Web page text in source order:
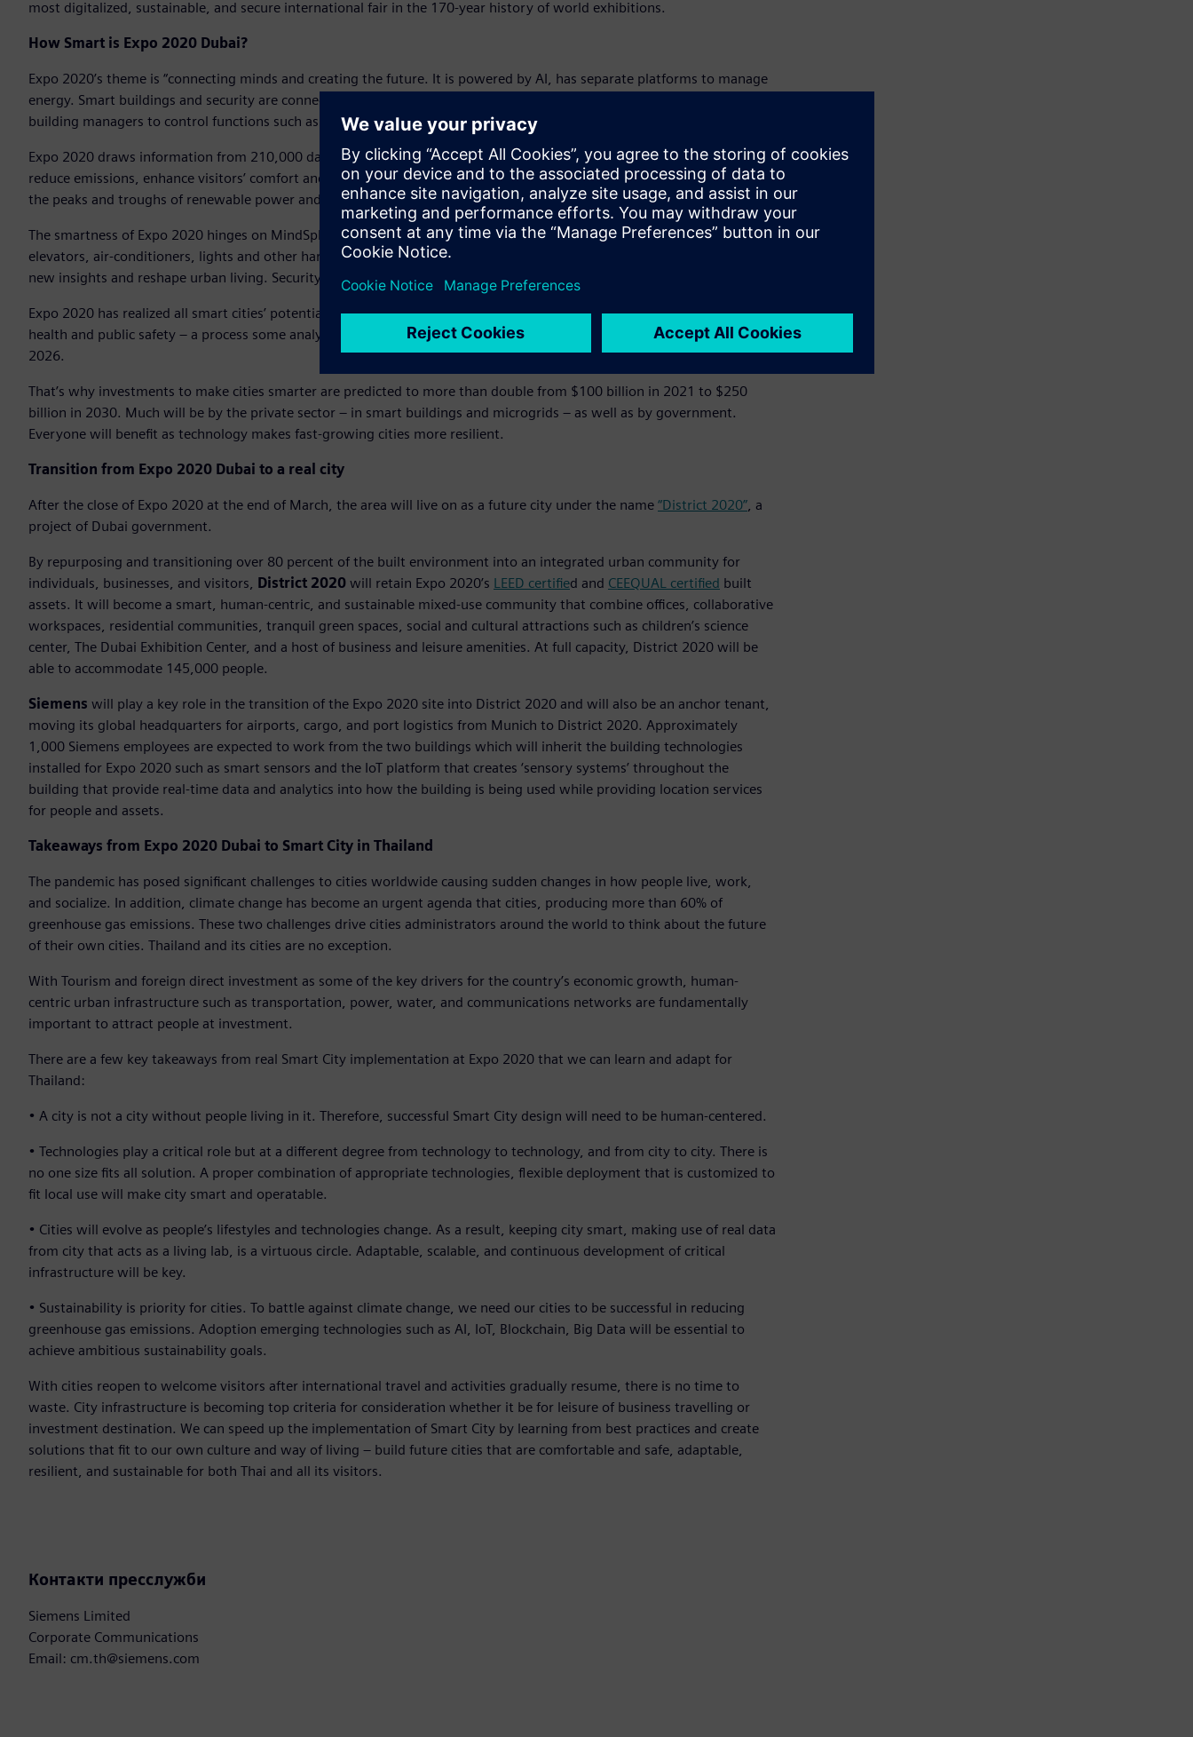
most digitalized, sustainable, and secure international fair in the 170-year history of world exhibitions.
How Smart is Expo 2020 Dubai?
Expo 2020’s theme is “connecting minds and creating the future. It is powered by AI, has separate platforms to manage
energy. Smart buildings and security are connected and work together to create synergy and efficiency. It allows
building managers to control functions such as cooling, air quality, access and fire alarms – in real time using an app.
Expo 2020 draws information from 210,000 data points, 5,500 doors and over 15,000 cameras to optimize operations,
reduce emissions, enhance visitors’ comfort and security – all at once, seamlessly. In addition, it saves energy, balances
the peaks and troughs of renewable power and optimizes battery storage and e-mobility charging.
The smartness of Expo 2020 hinges on MindSphere, Siemens’ cloud-based operating system, in which data generated by
elevators, air-conditioners, lights and other hardware are linked and brought into relation with each other to obtain
new insights and reshape urban living. Security is embedded in the foundation of MindSphere by design.
Expo 2020 has realized all smart cities’ potential: Smartification that will transform city administration, transportation,
health and public safety – a process some analysts expect to generate global economic benefits of $20 trillion through
2026.
That’s why investments to make cities smarter are predicted to more than double from $100 billion in 2021 to $250
billion in 2030. Much will be by the private sector – in smart buildings and microgrids – as well as by government.
Everyone will benefit as technology makes fast-growing cities more resilient.
Transition from Expo 2020 Dubai to a real city
After the close of Expo 2020 at the end of March, the area will live on as a future city under the name “District 2020”, a
project of Dubai government.
By repurposing and transitioning over 80 percent of the built environment into an integrated urban community for
individuals, businesses, and visitors, District 2020 will retain Expo 2020’s LEED certified and CEEQUAL certified built
assets. It will become a smart, human-centric, and sustainable mixed-use community that combine offices, collaborative
workspaces, residential communities, tranquil green spaces, social and cultural attractions such as children’s science
center, The Dubai Exhibition Center, and a host of business and leisure amenities. At full capacity, District 2020 will be
able to accommodate 145,000 people.
Siemens will play a key role in the transition of the Expo 2020 site into District 2020 and will also be an anchor tenant,
moving its global headquarters for airports, cargo, and port logistics from Munich to District 2020. Approximately
1,000 Siemens employees are expected to work from the two buildings which will inherit the building technologies
installed for Expo 2020 such as smart sensors and the IoT platform that creates ‘sensory systems’ throughout the
building that provide real-time data and analytics into how the building is being used while providing location services
for people and assets.
Takeaways from Expo 2020 Dubai to Smart City in Thailand
The pandemic has posed significant challenges to cities worldwide causing sudden changes in how people live, work,
and socialize. In addition, climate change has become an urgent agenda that cities, producing more than 60% of
greenhouse gas emissions. These two challenges drive cities administrators around the world to think about the future
of their own cities. Thailand and its cities are no exception.
With Tourism and foreign direct investment as some of the key drivers for the country’s economic growth, human-
centric urban infrastructure such as transportation, power, water, and communications networks are fundamentally
important to attract people at investment.
There are a few key takeaways from real Smart City implementation at Expo 2020 that we can learn and adapt for
Thailand:
• A city is not a city without people living in it. Therefore, successful Smart City design will need to be human-centered.
• Technologies play a critical role but at a different degree from technology to technology, and from city to city. There is
no one size fits all solution. A proper combination of appropriate technologies, flexible deployment that is customized to
fit local use will make city smart and operatable.
• Cities will evolve as people’s lifestyles and technologies change. As a result, keeping city smart, making use of real data
from city that acts as a living lab, is a virtuous circle. Adaptable, scalable, and continuous development of critical
infrastructure will be key.
• Sustainability is priority for cities. To battle against climate change, we need our cities to be successful in reducing
greenhouse gas emissions. Adoption emerging technologies such as AI, IoT, Blockchain, Big Data will be essential to
achieve ambitious sustainability goals.
With cities reopen to welcome visitors after international travel and activities gradually resume, there is no time to
waste. City infrastructure is becoming top criteria for consideration whether it be for leisure of business travelling or
investment destination. We can speed up the implementation of Smart City by learning from best practices and create
solutions that fit to our own culture and way of living – build future cities that are comfortable and safe, adaptable,
resilient, and sustainable for both Thai and all its visitors.
Контакти пресслужби
Siemens Limited
Corporate Communications
Email: cm.th@siemens.com